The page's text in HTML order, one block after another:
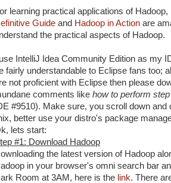
learning practical applications of
Guide and Hadoop in Action are
the practical aspects of Hadoop.
use IntelliJ Idea Community Edition as my
fairly understandable to Eclipse fans too;
not proficient with Eclipse then please
comments like how to perform
#9510). Make sure, you scroll down
better use your distro's package
lets start:
#1: Download Hadoop
the latest version of Hadoop
in your browser's omni search bar
Room at 3AM, here is the link. There